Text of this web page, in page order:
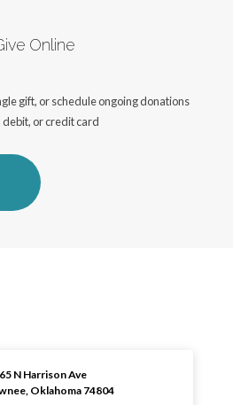
Online
gift, or schedule ongoing donations
debit, or credit card
N Harrison Ave
Oklahoma 74804